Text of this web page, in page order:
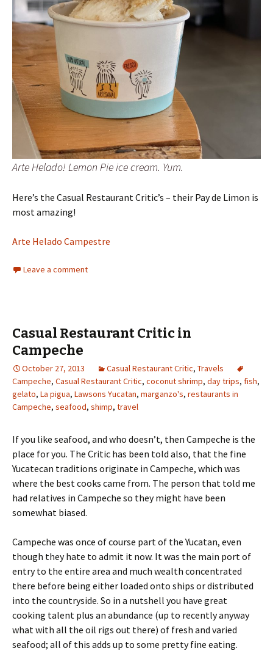
Arte Helado! Lemon Pie ice cream. Yum.
Here’s the Casual Restaurant Critic’s – their Pay de Limon is
most amazing!
Arte Helado Campestre
Leave a comment
Casual Restaurant Critic in
Campeche
October 27, 2013 Casual Restaurant Critic, Travels
Campeche, Casual Restaurant Critic, coconut shrimp, day trips, fish,
gelato, La pigua, Lawsons Yucatan, marganzo's, restaurants in
Campeche, seafood, shimp, travel
If you like seafood, and who doesn’t, then Campeche is the
place for you. The Critic has been told also, that the fine
Yucatecan traditions originate in Campeche, which was
where the best cooks came from. The person that told me
had relatives in Campeche so they might have been
somewhat biased.
Campeche was once of course part of the Yucatan, even
though they hate to admit it now. It was the main port of
entry to the entire area and much wealth concentrated
there before being either loaded onto ships or distributed
into the countryside. So in a nutshell you have great
cooking talent plus an abundance (up to recently anyway
what with all the oil rigs out there) of fresh and varied
seafood; all of this adds up to some pretty fine eating.